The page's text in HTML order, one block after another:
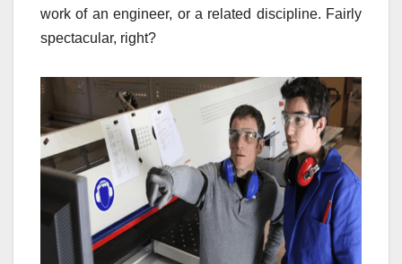
work of an engineer, or a related discipline. Fairly
spectacular, right?